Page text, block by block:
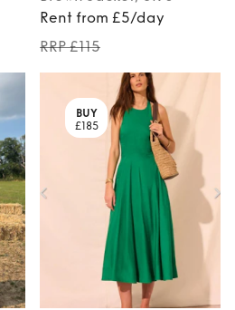
Rent from £5/day
RRP £115
BUY
£185